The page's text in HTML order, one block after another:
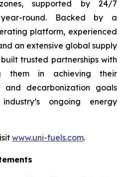
supported by 24/7
round. Backed by a
platform, experienced
an extensive global supply
trusted partnerships with
them in achieving their
and decarbonization goals
ongoing energy
www.uni-fuels.com.